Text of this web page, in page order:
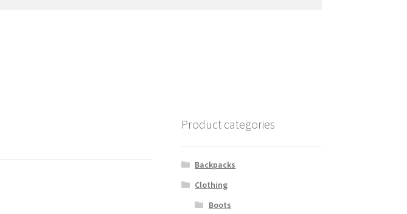
Product categories
Backpacks
Clothing
Boots